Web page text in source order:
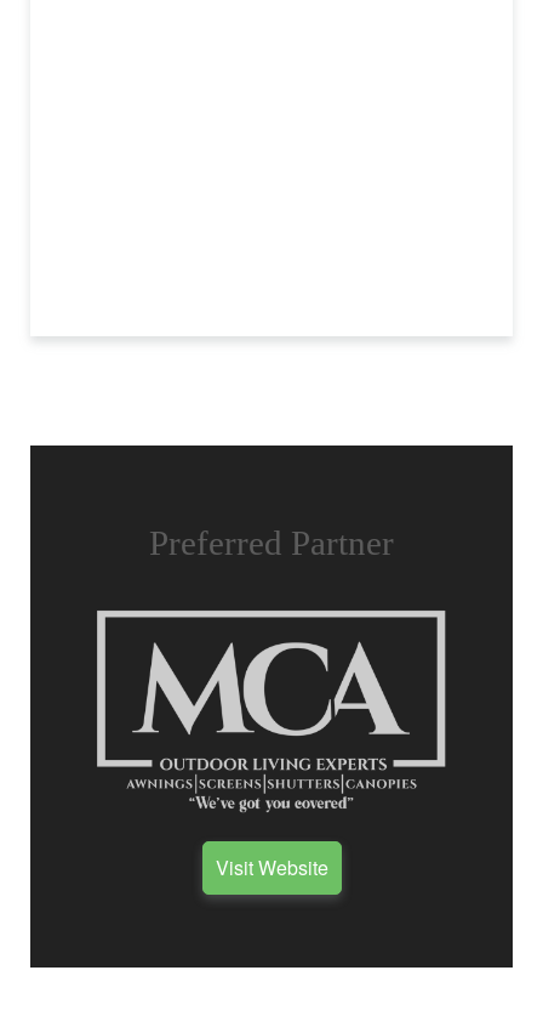
Preferred Partner
Visit Website